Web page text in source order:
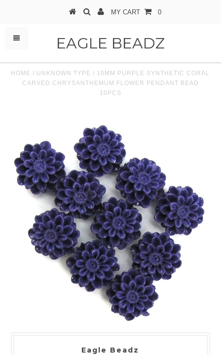
MY CART 0
EAGLE BEADZ
HOME / UNKNOWN TYPE/ 10MM PURPLE SYNTHETIC CORAL
CARVED CHRYSANTHEMUM FLOWER PENDANT BEAD
10PCS
Eagle Beadz